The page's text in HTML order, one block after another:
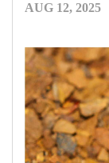
AUG 12, 2025